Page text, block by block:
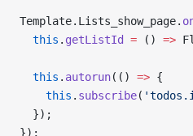
Template.Lists_show_page.
  this
. getListId = () =>
  this
. autorun(() => {
    this
. subscribe(
  });
});